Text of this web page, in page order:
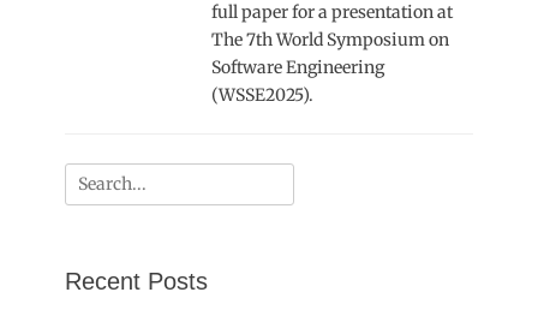
full paper for a presentation at
The 7th World Symposium on
Software Engineering
(WSSE2025).
Search
for:
Recent Posts